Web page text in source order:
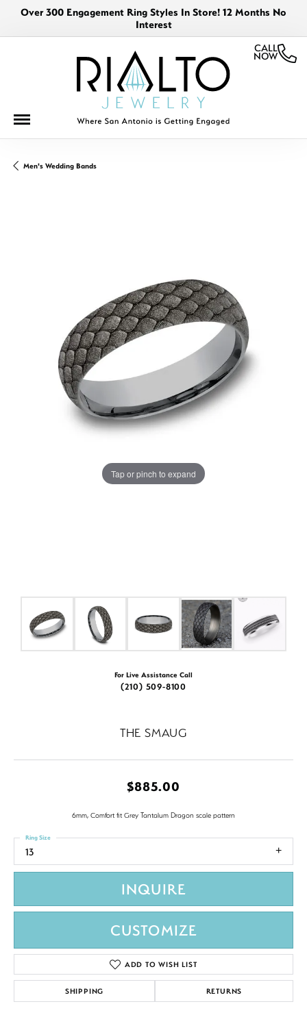
Over 300 Engagement Ring Styles In Store! 12 Months No
Interest
CALL
NOW
Men's Wedding Bands
Tap or pinch to expand
For Live Assistance Call
(210) 509-8100
THE SMAUG
$885.00
6mm, Comfort fit Grey Tantalum Dragon scale pattern
13
Ring Size
INQUIRE
CUSTOMIZE
ADD TO WISH LIST
SHIPPING RETURNS